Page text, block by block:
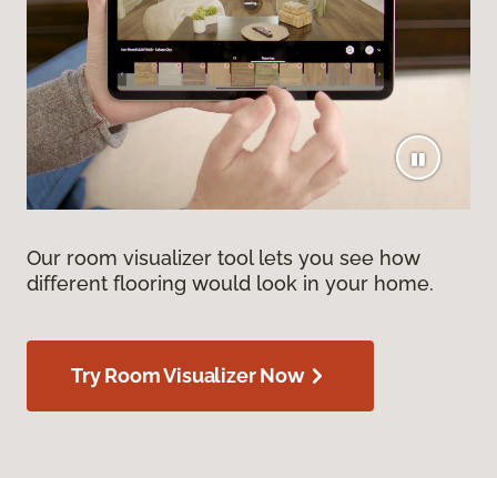
Our room visualizer tool lets you see how
different flooring would look in your home.
Try Room Visualizer Now